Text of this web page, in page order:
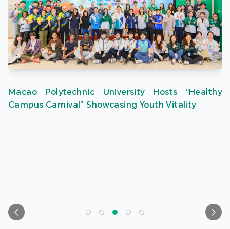
Macao Polytechnic University Hosts “Healthy
Campus Carnival” Showcasing Youth Vitality